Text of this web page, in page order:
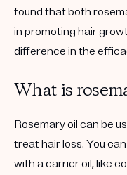
found that both
in promoting hair
difference in the
What is
Rosemary oil can be
treat hair loss. You
with a carrier oil, like